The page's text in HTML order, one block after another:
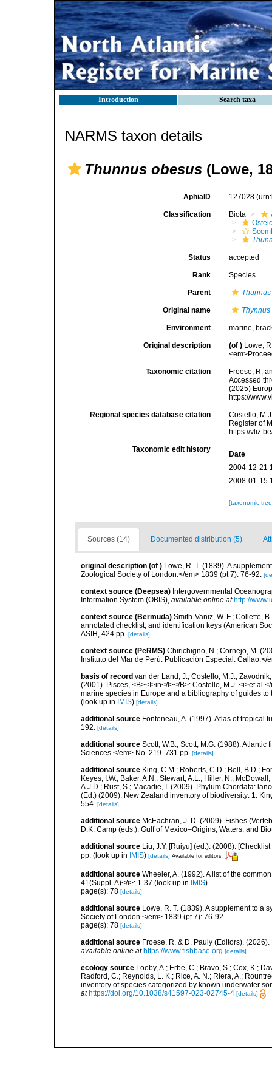
Introduction Search taxa
NARMS taxon details
Thunnus obesus (Lowe,
AphiaID 127028
Classification Biota
Status accepted
Rank Species
Parent Thunnus
Original name
Environment marine,
Original description (of ) Lowe,
Taxonomic citation
Froese, R.
Accessed
(2025)
https://
Regional species database citation
Costello,
Register of
https://
Taxonomic edit history
Date
2004-12-21
2008-01-15
[taxonomic
Sources (14) Documented distribution (5)
original description (of ) Lowe, R. T. (1839). A
Zoological Society of London.</em> 1839 (pt 7): 76-92.
context source (Deepsea) Intergovernmental
Information System (OBIS), available online at http://
context source (Bermuda) Smith-Vaniz, W. F.; Collette,
annotated checklist, and identification keys (American
ASIH, 424 pp. [details]
context source (PeRMS) Chirichigno, N.; Cornejo, M.
Instituto del Mar de Perú. Publicación Especial. Callao.</
basis of record van der Land, J.; Costello, M.J.;
(2001). Pisces, <B><I>in</I></B>: Costello, M.J. <i>et
marine species in Europe and a bibliography of guides
(look up in
IMIS) [details]
additional source Fonteneau, A. (1997). Atlas of tropical
192. [details]
additional source Scott, W.B.; Scott, M.G. (1988).
Sciences.</em> No. 219. 731 pp. [details]
additional source King, C.M.; Roberts, C.D.; Bell, B.D.;
Keyes, I.W.; Baker, A.N.; Stewart, A.L.; Hiller, N.;
A.J.D.; Rust, S.; Macadie, I. (2009). Phylum Chordata:
(Ed.) (2009). New Zealand inventory of biodiversity: 1.
554. [details]
additional source McEachran, J. D. (2009). Fishes
D.K. Camp (eds.), Gulf of Mexico–Origins, Waters, and
additional source Liu, J.Y. [Ruiyu] (ed.). (2008).
pp. (look up in IMIS) [details] Available for editors
additional source Wheeler, A. (1992). A list of the
41(Suppl. A)</i>: 1-37 (look up in IMIS)
page(s): 78 [details]
additional source Lowe, R. T. (1839). A supplement to a
Society of London.</em> 1839 (pt 7): 76-92.
page(s): 78 [details]
additional source Froese, R. & D. Pauly (Editors).
available online at https://www.fishbase.org [details]
ecology source Looby, A.; Erbe, C.; Bravo, S.; Cox, K.;
Radford, C.; Reynolds, L. K.; Rice, A. N.; Riera, A.;
inventory of species categorized by known underwater
at https://doi.org/10.1038/s41597-023-02745-4 [details]